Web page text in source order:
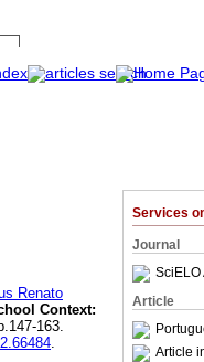
Services
Journal
SciELO
Article
Article
Renato
Context:
163.
.